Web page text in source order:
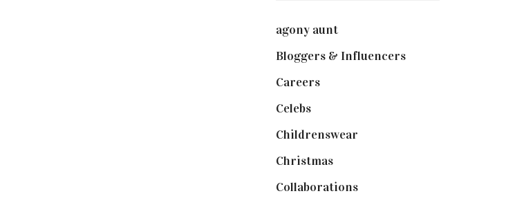
agony aunt(7)
Bloggers & Influencers(148)
Careers(129)
Celebs(253)
Childrenswear
Christmas(127)
Collaborations(74)